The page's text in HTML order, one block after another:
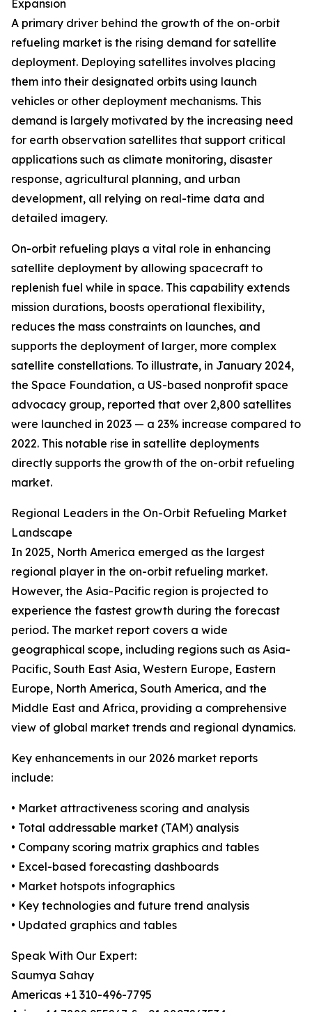
Expansion
A primary driver behind the growth of the on-orbit
refueling market is the rising demand for satellite
deployment. Deploying satellites involves placing
them into their designated orbits using launch
vehicles or other deployment mechanisms. This
demand is largely motivated by the increasing need
for earth observation satellites that support critical
applications such as climate monitoring, disaster
response, agricultural planning, and urban
development, all relying on real-time data and
detailed imagery.
On-orbit refueling plays a vital role in enhancing
satellite deployment by allowing spacecraft to
replenish fuel while in space. This capability extends
mission durations, boosts operational flexibility,
reduces the mass constraints on launches, and
supports the deployment of larger, more complex
satellite constellations. To illustrate, in January 2024,
the Space Foundation, a US-based nonprofit space
advocacy group, reported that over 2,800 satellites
were launched in 2023 — a 23% increase compared to
2022. This notable rise in satellite deployments
directly supports the growth of the on-orbit refueling
market.
Regional Leaders in the On-Orbit Refueling Market
Landscape
In 2025, North America emerged as the largest
regional player in the on-orbit refueling market.
However, the Asia-Pacific region is projected to
experience the fastest growth during the forecast
period. The market report covers a wide
geographical scope, including regions such as Asia-
Pacific, South East Asia, Western Europe, Eastern
Europe, North America, South America, and the
Middle East and Africa, providing a comprehensive
view of global market trends and regional dynamics.
Key enhancements in our 2026 market reports
include:
• Market attractiveness scoring and analysis
• Total addressable market (TAM) analysis
• Company scoring matrix graphics and tables
• Excel-based forecasting dashboards
• Market hotspots infographics
• Key technologies and future trend analysis
• Updated graphics and tables
Speak With Our Expert:
Saumya Sahay
Americas +1 310-496-7795